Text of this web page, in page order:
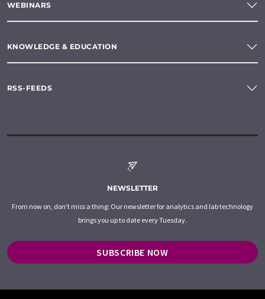
WEBINARS
KNOWLEDGE & EDUCATION
RSS-FEEDS
NEWSLETTER
From now on, don't miss a thing: Our newsletter for analytics and lab technology
brings you up to date every Tuesday.
SUBSCRIBE NOW